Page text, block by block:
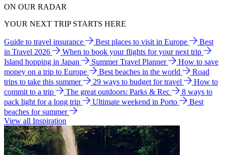
ON OUR RADAR
YOUR NEXT TRIP STARTS HERE
Guide to travel insurance Best places to visit in Europe
Best
in Travel 2026
When to book your flights for your next trip
Island hopping in Japan
Summer Travel Planner
How to save
money on a trip to Europe
Best beaches in the world
Road
trips to take this summer
29 ways to budget for travel
How to
commit to a trip
The great outdoors: Parks & Rec
8 ways to
pack light for a long trip
Ultimate weekend in Porto
Best
beaches for summer
View all Inspiration